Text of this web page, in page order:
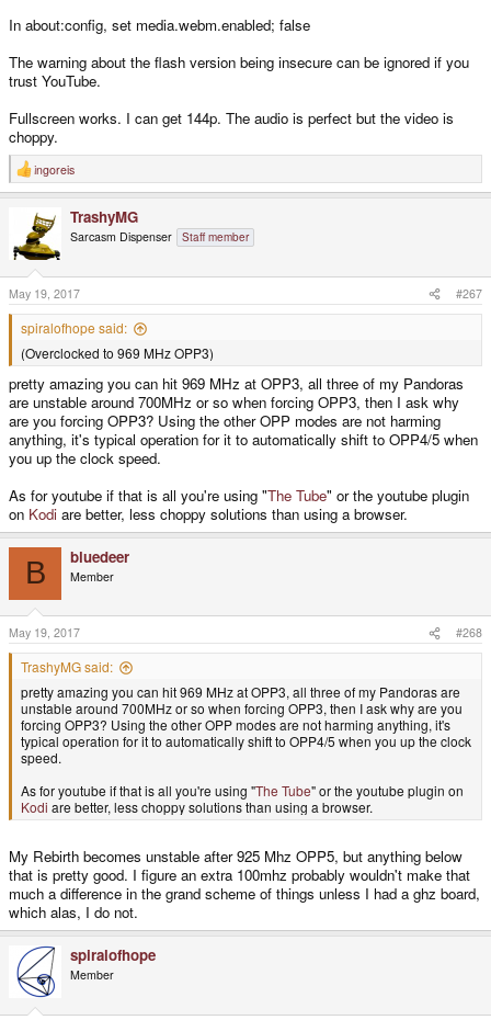
In about:config, set media.webm.enabled; false
The warning about the flash version being insecure can be ignored if you
trust YouTube.
Fullscreen works. I can get 144p. The audio is perfect but the video is
choppy.
R
e
i
o
n
s
:
ingoreis
TrashyMG
Sarcasm Dispenser Staff member
May 19, 2017 #267
spiralofhope said:
(Overclocked to 969 MHz OPP3)
pretty amazing you can hit 969 MHz at OPP3, all three of my Pandoras
are unstable around 700MHz or so when forcing OPP3, then I ask why
are you forcing OPP3? Using the other OPP modes are not harming
anything, it's typical operation for it to automatically shift to OPP4/5 when
you up the clock speed.
As for youtube if that is all you're using "The Tube" or the youtube plugin
on Kodi are better, less choppy solutions than using a browser.
B bluedeer
Member
May 19, 2017 #268
TrashyMG said:
pretty amazing you can hit 969 MHz at OPP3, all three of my Pandoras are
unstable around 700MHz or so when forcing OPP3, then I ask why are you
forcing OPP3? Using the other OPP modes are not harming anything, it's
typical operation for it to automatically shift to OPP4/5 when you up the clock
speed.
As for youtube if that is all you're using "The Tube" or the youtube plugin on
Kodi are better, less choppy solutions than using a browser.
My Rebirth becomes unstable after 925 Mhz OPP5, but anything below
that is pretty good. I figure an extra 100mhz probably wouldn't make that
much a difference in the grand scheme of things unless I had a ghz board,
which alas, I do not.
spiralofhope
Member